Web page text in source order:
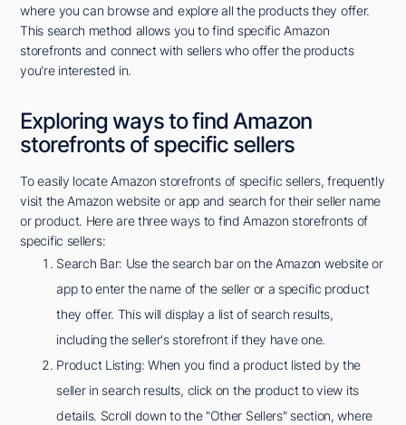
where you can browse and explore all the products they offer.
This search method allows you to find specific Amazon
storefronts and connect with sellers who offer the products
you're interested in.
Exploring ways to find Amazon
storefronts of specific sellers
To easily locate Amazon storefronts of specific sellers, frequently
visit the Amazon website or app and search for their seller name
or product. Here are three ways to find Amazon storefronts of
specific sellers:
Search Bar: Use the search bar on the Amazon website or
app to enter the name of the seller or a specific product
they offer. This will display a list of search results,
including the seller's storefront if they have one.
Product Listing: When you find a product listed by the
seller in search results, click on the product to view its
details. Scroll down to the "Other Sellers" section, where